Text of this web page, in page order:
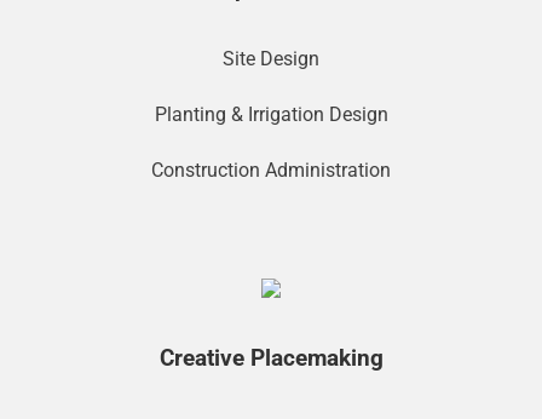
Site Design
Planting & Irrigation Design
Construction Administration
Creative Placemaking